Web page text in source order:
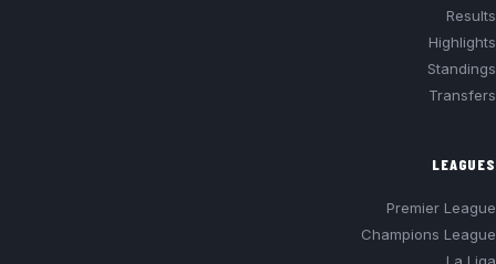
Results
Highlights
Standings
Transfers
LEAGUES
Premier League
Champions League